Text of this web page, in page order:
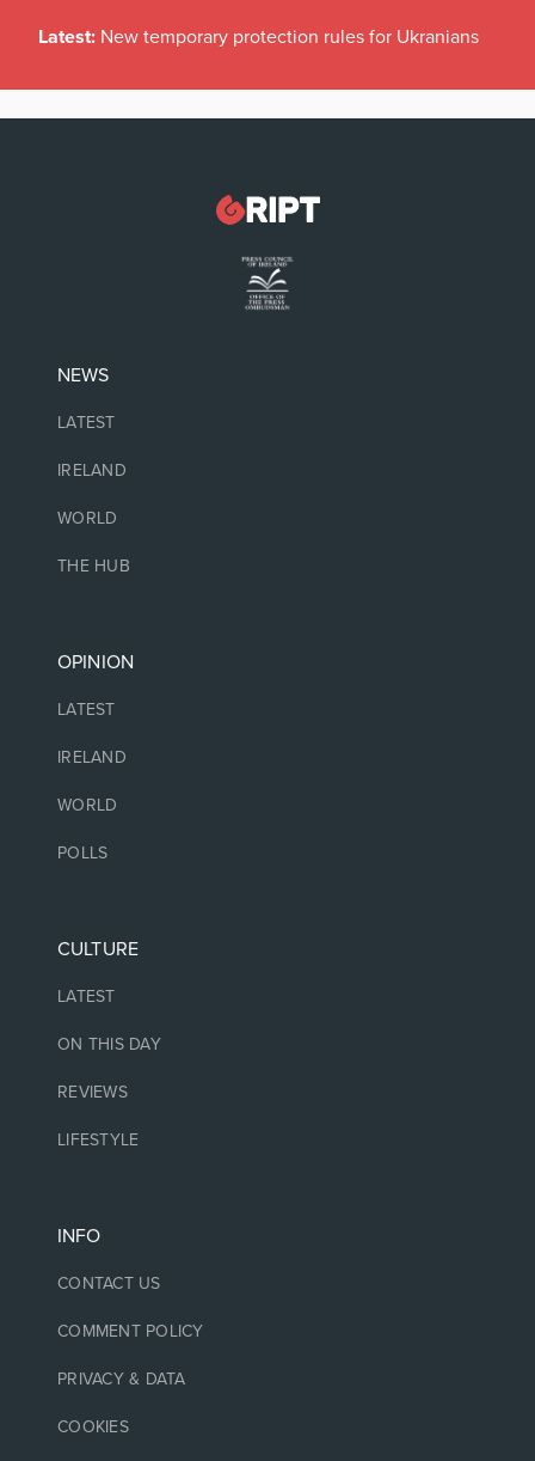
Latest: New temporary protection rules for Ukranians
NEWS
LATEST
IRELAND
WORLD
THE HUB
OPINION
LATEST
IRELAND
WORLD
POLLS
CULTURE
LATEST
ON THIS DAY
REVIEWS
LIFESTYLE
INFO
CONTACT US
COMMENT POLICY
PRIVACY & DATA
COOKIES